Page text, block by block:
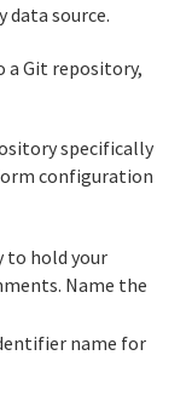
data source.
a Git repository,
specifically
configuration
to hold your
Name the
name for